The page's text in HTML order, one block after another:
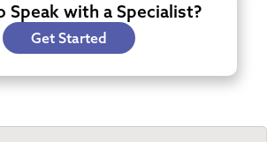
Speak with a Specialist?
Get Started